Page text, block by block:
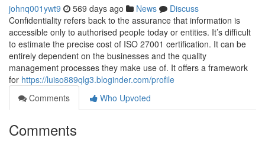
johnq001ywt9 569 days ago News
Discuss
Confidentiality refers back to the assurance that information is
accessible only to authorised people today or entities. It’s difficult
to estimate the precise cost of ISO 27001 certification. It can be
entirely dependent on the businesses and the quality
management processes they make use of. It offers a framework
for https://luiso889qlg3.bloginder.com/profile
Comments
Who Upvoted
Comments